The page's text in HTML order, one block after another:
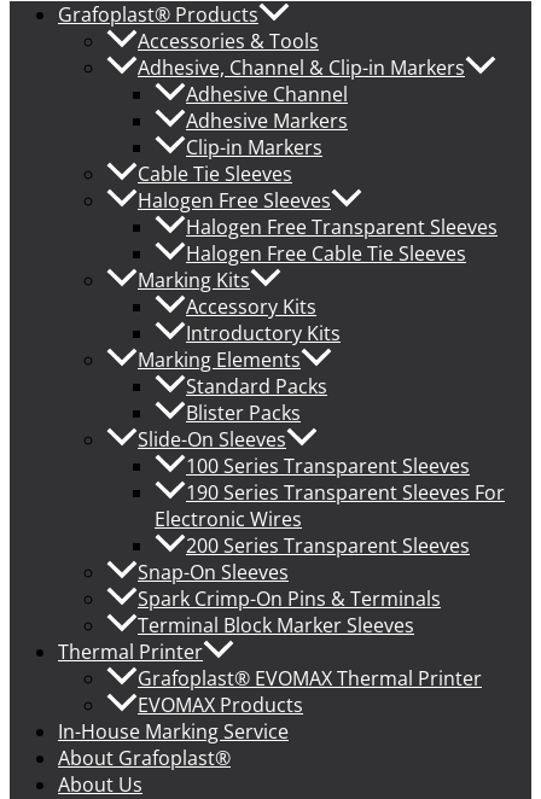
Grafoplast® Products
Accessories & Tools
Adhesive, Channel & Clip-in Markers
Adhesive Channel
Adhesive Markers
Clip-in Markers
Cable Tie Sleeves
Halogen Free Sleeves
Halogen Free Transparent Sleeves
Halogen Free Cable Tie Sleeves
Marking Kits
Accessory Kits
Introductory Kits
Marking Elements
Standard Packs
Blister Packs
Slide-On Sleeves
100 Series Transparent Sleeves
190 Series Transparent Sleeves For
Electronic Wires
200 Series Transparent Sleeves
Snap-On Sleeves
Spark Crimp-On Pins & Terminals
Terminal Block Marker Sleeves
Thermal Printer
Grafoplast® EVOMAX Thermal Printer
EVOMAX Products
In-House Marking Service
About Grafoplast®
About Us